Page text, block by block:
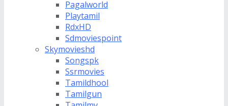
Pagalworld
Playtamil
RdxHD
Sdmoviespoint
Skymovieshd
Songspk
Ssrmovies
Tamildhool
Tamilgun